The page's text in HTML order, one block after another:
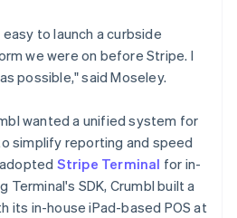
to launch a curbside
we were on before Stripe. I
possible," said Moseley.
wanted a unified system for
simplify reporting and speed
Stripe Terminal for in-
Terminal's SDK, Crumbl built a
its in-house iPad-based POS at